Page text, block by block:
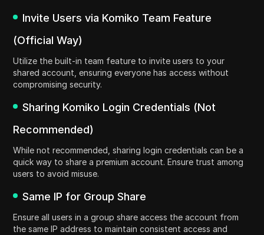
Invite Users via Komiko Team Feature
(Official Way)
Utilize the built-in team feature to invite users to your
shared account, ensuring everyone has access without
compromising security.
Sharing Komiko Login Credentials (Not
Recommended)
While not recommended, sharing login credentials can be a
quick way to share a premium account. Ensure trust among
users to avoid misuse.
Same IP for Group Share
Ensure all users in a group share access the account from
the same IP address to maintain consistent access and